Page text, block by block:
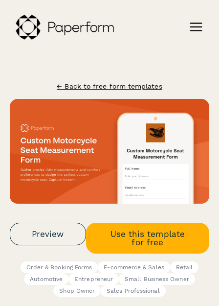
← Back to free form templates
Preview
Use this template
for free
Order & Booking Forms E-commerce & Sales
Retail
Automotive
Entrepreneur
Small Business Owner
Shop Owner
Sales Professional